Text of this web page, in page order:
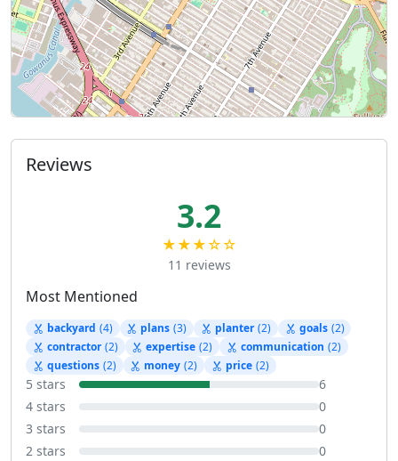
Reviews
3.2
★★★☆☆
11 reviews
Most Mentioned
backyard (4) plans (3) planter (2) goals (2)
contractor (2) expertise (2) communication (2)
questions (2) money (2) price (2)
5 stars
6
4 stars
0
3 stars
0
2 stars
0